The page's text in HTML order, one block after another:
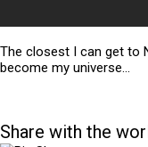
The closest I can get to
become my universe…
Share with the